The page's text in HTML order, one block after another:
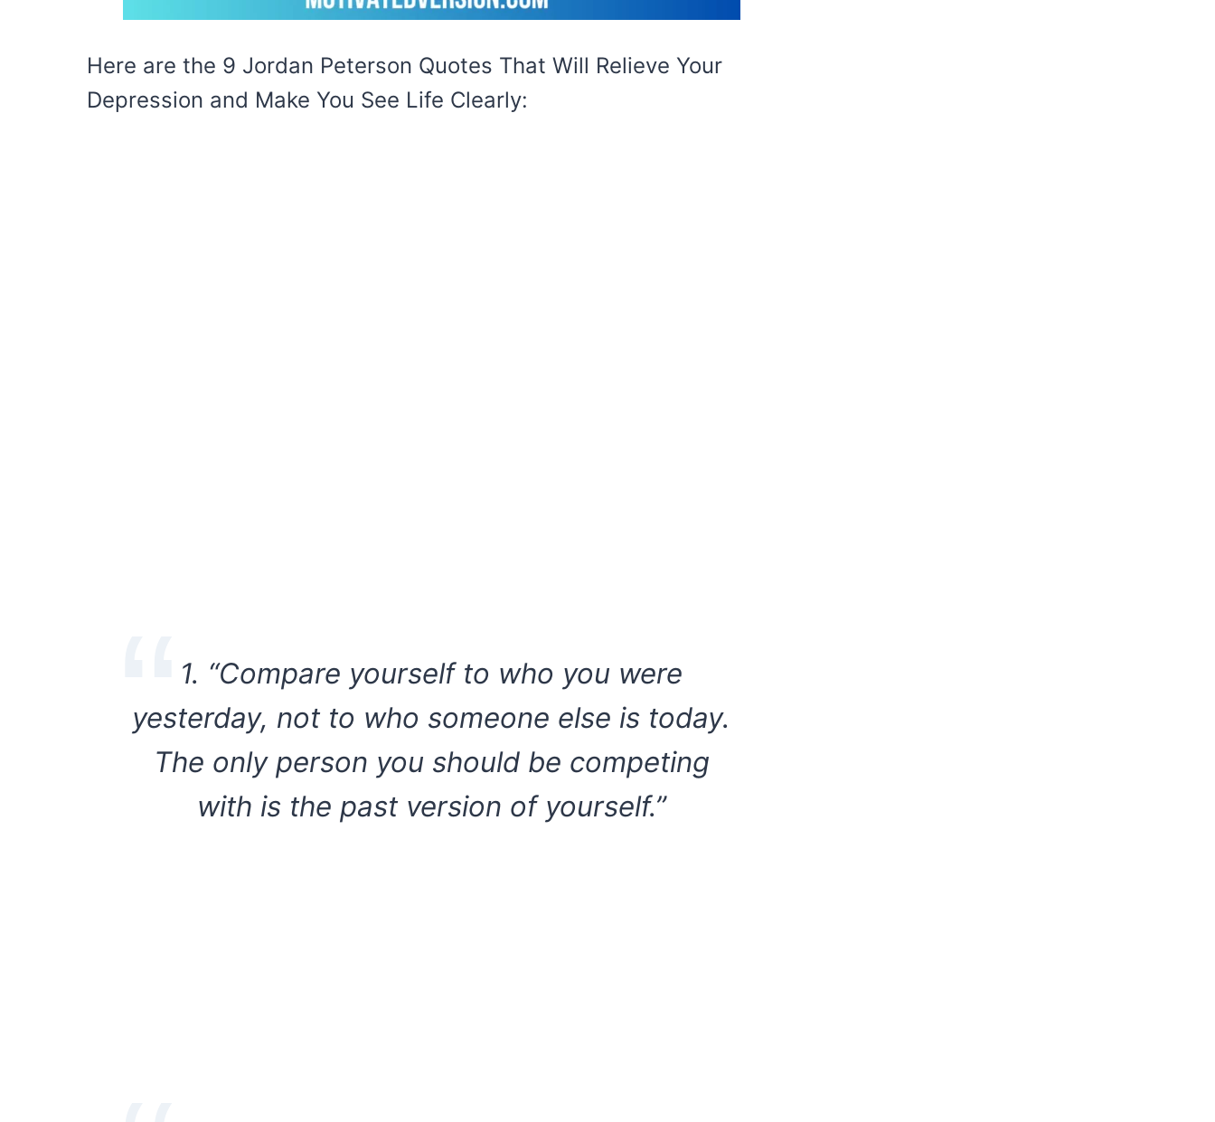
Here are the 9 Jordan Peterson Quotes That Will Relieve Your
Depression and Make You See Life Clearly:
1. “Compare yourself to who you were
yesterday, not to who someone else is today.
The only person you should be competing
with is the past version of yourself.”